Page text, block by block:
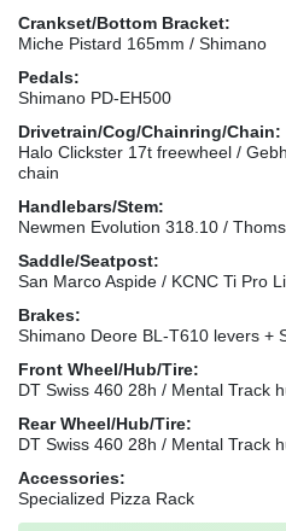
Crankset/Bottom Bracket:
Miche Pistard 165mm / Shimano
Pedals:
Shimano PD-EH500
Drivetrain/Cog/Chainring/Chain:
Halo Clickster 17t freewheel /
chain
Handlebars/Stem:
Newmen Evolution 318.10 /
Saddle/Seatpost:
San Marco Aspide / KCNC Ti Pro
Brakes:
Shimano Deore BL-T610 levers +
Front Wheel/Hub/Tire:
DT Swiss 460 28h / Mental Track
Rear Wheel/Hub/Tire:
DT Swiss 460 28h / Mental Track
Accessories:
Specialized Pizza Rack